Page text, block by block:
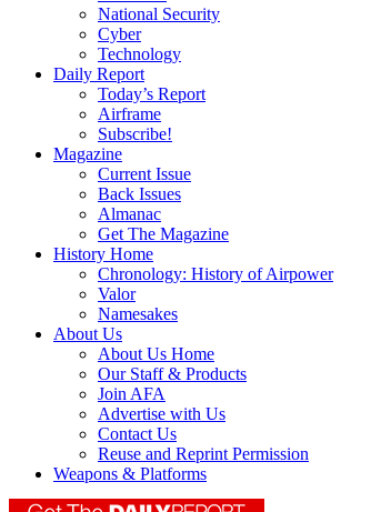
National Security
Cyber
Technology
Daily Report
Today’s Report
Airframe
Subscribe!
Magazine
Current Issue
Back Issues
Almanac
Get The Magazine
History Home
Chronology: History of Airpower
Valor
Namesakes
About Us
About Us Home
Our Staff & Products
Join AFA
Advertise with Us
Contact Us
Reuse and Reprint Permission
Weapons & Platforms